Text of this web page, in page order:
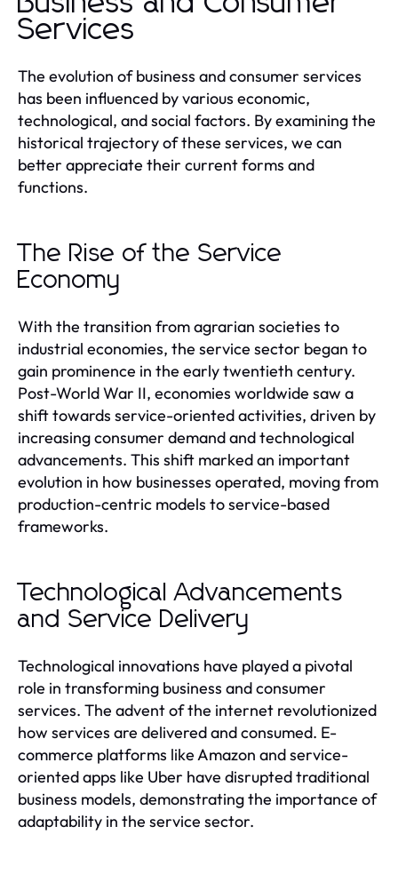
Services
The evolution of business and consumer services
has been influenced by various economic,
technological, and social factors. By examining the
historical trajectory of these services, we can
better appreciate their current forms and
functions.
The Rise of the Service
Economy
With the transition from agrarian societies to
industrial economies, the service sector began to
gain prominence in the early twentieth century.
Post-World War II, economies worldwide saw a
shift towards service-oriented activities, driven by
increasing consumer demand and technological
advancements. This shift marked an important
evolution in how businesses operated, moving from
production-centric models to service-based
frameworks.
Technological Advancements
and Service Delivery
Technological innovations have played a pivotal
role in transforming business and consumer
services. The advent of the internet revolutionized
how services are delivered and consumed. E-
commerce platforms like Amazon and service-
oriented apps like Uber have disrupted traditional
business models, demonstrating the importance of
adaptability in the service sector.